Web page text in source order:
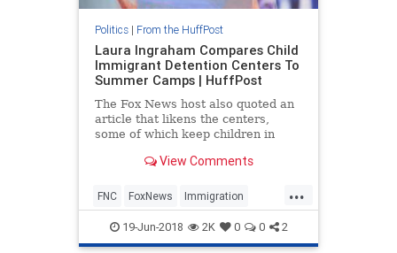
Politics| From the HuffPost
Laura Ingraham Compares Child
Immigrant Detention Centers To
Summer Camps | HuffPost
The Fox News host also quoted an
article that likens the centers,
some of which keep children in
View Comments
...
FNC FoxNews Immigration
LauraIngraham Politics
19-Jun-2018 2K 0 0 2